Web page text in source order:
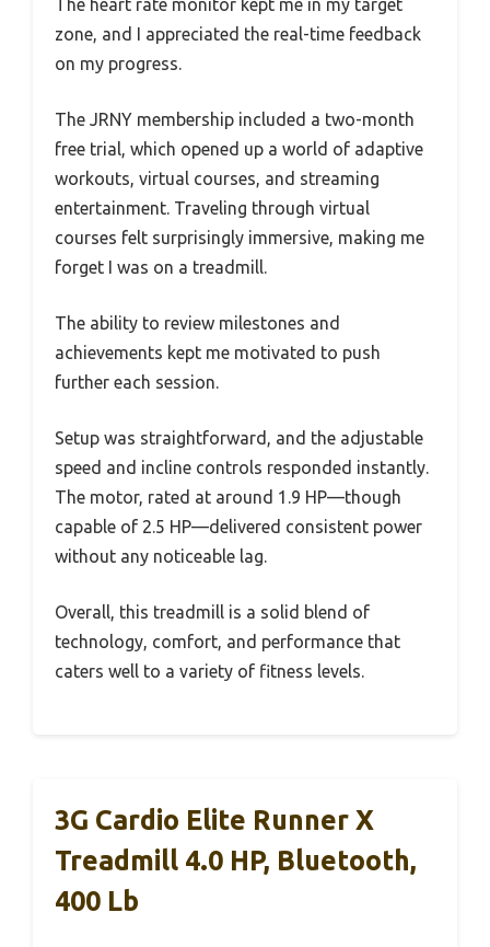
The heart rate monitor kept me in my target
zone, and I appreciated the real-time feedback
on my progress.
The JRNY membership included a two-month
free trial, which opened up a world of adaptive
workouts, virtual courses, and streaming
entertainment. Traveling through virtual
courses felt surprisingly immersive, making me
forget I was on a treadmill.
The ability to review milestones and
achievements kept me motivated to push
further each session.
Setup was straightforward, and the adjustable
speed and incline controls responded instantly.
The motor, rated at around 1.9 HP—though
capable of 2.5 HP—delivered consistent power
without any noticeable lag.
Overall, this treadmill is a solid blend of
technology, comfort, and performance that
caters well to a variety of fitness levels.
3G Cardio Elite Runner X
Treadmill 4.0 HP, Bluetooth,
400 Lb